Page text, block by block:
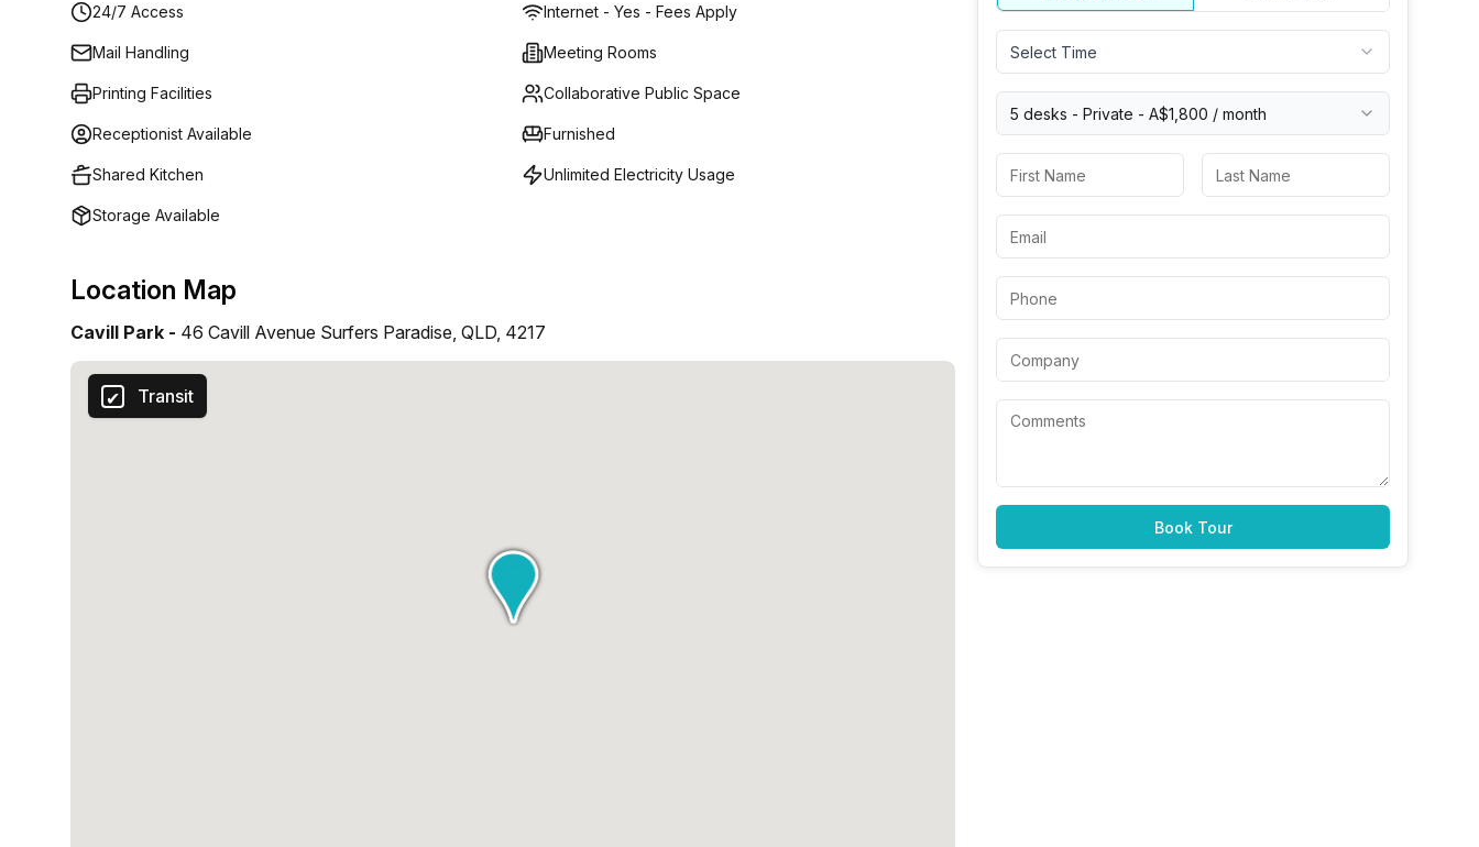
24/7 Access Internet - Yes - Fees Apply
Mail Handling Meeting Rooms
Printing Facilities Collaborative Public Space
Receptionist Available Furnished
Shared Kitchen Unlimited Electricity Usage
Storage Available
Location Map
Cavill Park - 46 Cavill Avenue Surfers Paradise, QLD, 4217
Transit
Select Time
5 desks - Private - A$1,800 / month
Book Tour